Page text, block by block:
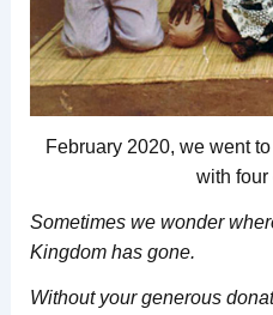
February 2020, we went
with four
Sometimes we wonder
Kingdom has gone.
Without your generous